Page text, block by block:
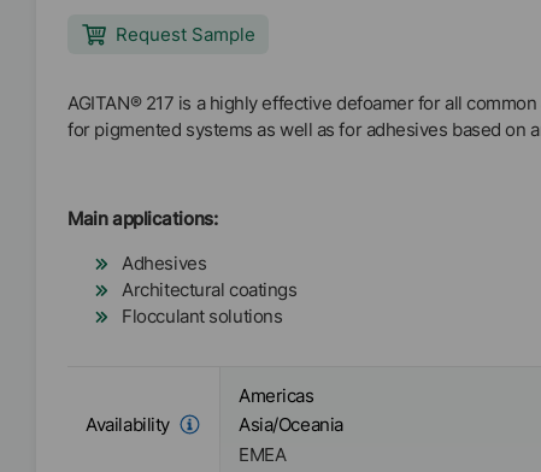
Request Sample
AGITAN® 217 is a highly effective defoamer for all
for pigmented systems as well as for adhesives based on
Main applications:
Adhesives
Architectural coatings
Flocculant solutions
Availability
Americas
Asia/Oceania
EMEA